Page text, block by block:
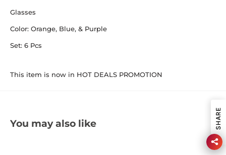
Glasses
Color: Orange, Blue, & Purple
Set: 6 Pcs
This item is now in HOT DEALS PROMOTION
You may also like SHARE